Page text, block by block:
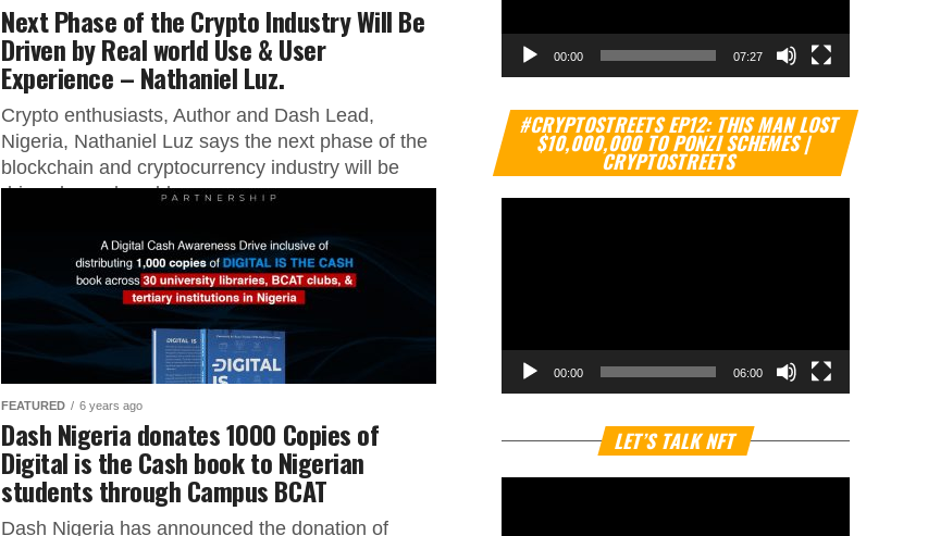
Next Phase of the Crypto Industry Will Be
Driven by Real world Use & User
Experience – Nathaniel Luz.
Crypto enthusiasts, Author and Dash Lead,
Nigeria, Nathaniel Luz says the next phase of the
blockchain and cryptocurrency industry will be
driven by real world use...
FEATURED 6 years ago
Dash Nigeria donates 1000 Copies of
Digital is the Cash book to Nigerian
students through Campus BCAT
Dash Nigeria has announced the donation of
00:00 07:27
#CRYPTOSTREETS EP12: THIS MAN LOST
$10,000,000 TO PONZI SCHEMES |
CRYPTOSTREETS
Video
Player
00:00 06:00
LET’S TALK NFT